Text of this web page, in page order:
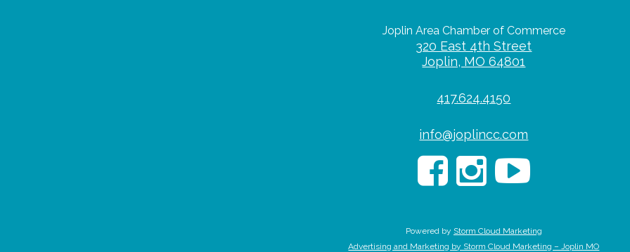
Joplin Area Chamber of Commerce
320 East 4th Street
Joplin, MO 64801
417.624.4150
info@joplincc.com
Powered by Storm Cloud Marketing
Advertising and Marketing by Storm Cloud Marketing – Joplin MO